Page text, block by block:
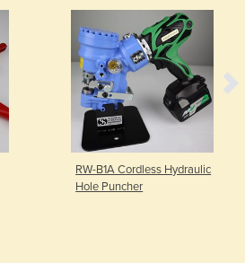
RW-B1A Cordless Hydraulic
Hole Puncher